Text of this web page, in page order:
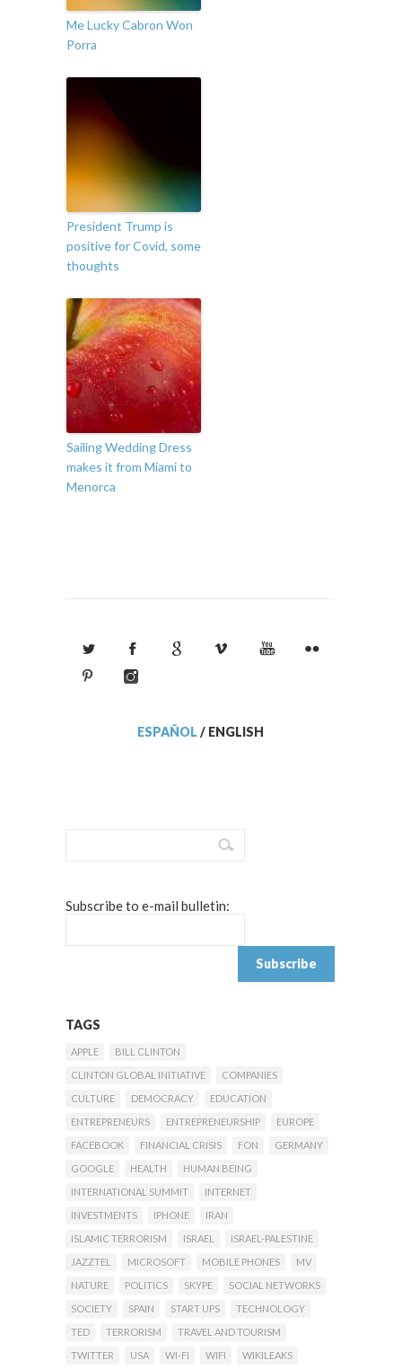
Me Lucky Cabron Won
Porra
President Trump is
positive for Covid, some
thoughts
Sailing Wedding Dress
makes it from Miami to
Menorca
ESPAÑOL / ENGLISH
Subscribe to e-mail bulletin:
TAGS
APPLE
BILL CLINTON
CLINTON GLOBAL INITIATIVE
COMPANIES
CULTURE
DEMOCRACY
EDUCATION
ENTREPRENEURS
ENTREPRENEURSHIP
EUROPE
FACEBOOK
FINANCIAL CRISIS FON
GERMANY
GOOGLE
HEALTH
HUMAN BEING
INTERNATIONAL SUMMIT
INTERNET
INVESTMENTS
IPHONE
IRAN
ISLAMIC TERRORISM
ISRAEL
ISRAEL-PALESTINE
JAZZTEL
MICROSOFT MOBILE PHONES
MV
NATURE
POLITICS SKYPE
SOCIAL NETWORKS
SOCIETY
SPAIN START UPS
TECHNOLOGY
TED
TERRORISM
TRAVEL AND TOURISM
TWITTER
USA WI-FI WIFI WIKILEAKS